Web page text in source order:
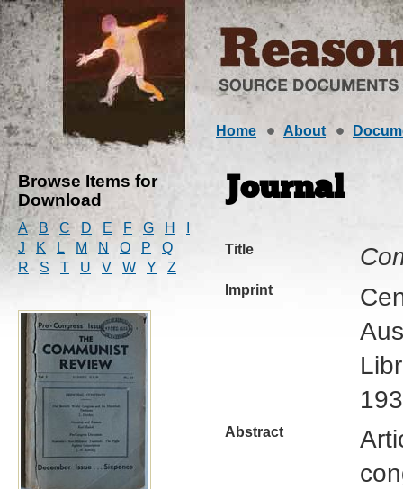
Home About
Browse Items for
Download
A B C D E F G H
J
K L M N O P
Q
R
S T U V W Y Z
Journal
Title
Imprint
Abstract